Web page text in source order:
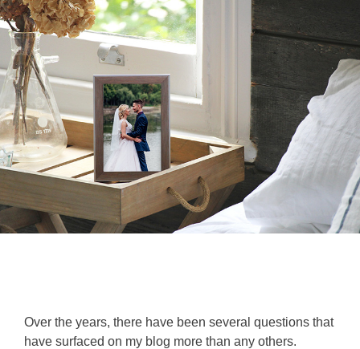
Over the years, there have been several questions that
have surfaced on my blog more than any others.